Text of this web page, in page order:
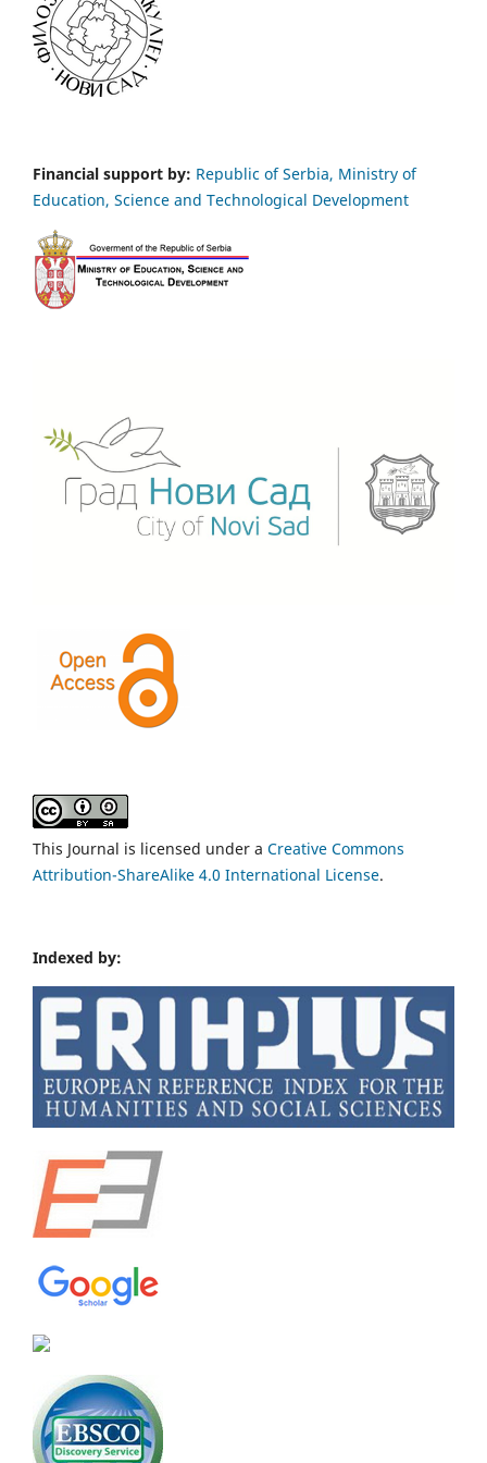
Financial support by: Republic of Serbia, Ministry of
Education, Science and Technological Development
This Journal is licensed under a Creative Commons
Attribution-ShareAlike 4.0 International License.
Indexed by: